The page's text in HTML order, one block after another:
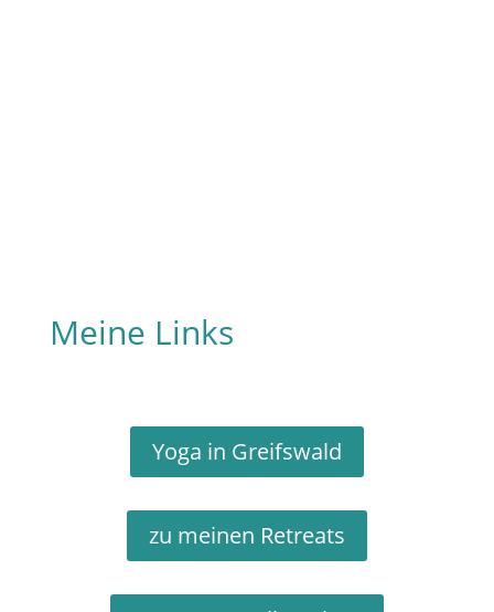
Meine Links
Yoga in Greifswald
zu meinen Retreats